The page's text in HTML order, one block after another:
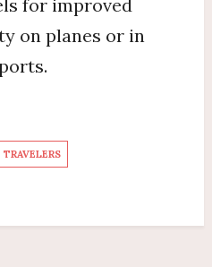
for improved
on planes or in
TRAVELERS